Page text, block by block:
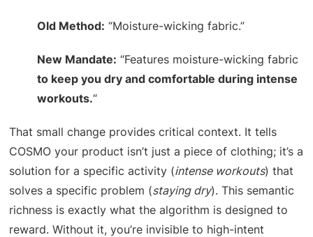
Old Method: “Moisture-wicking fabric.”
New Mandate: “Features moisture-wicking fabric
to keep you dry and comfortable during intense
workouts.“
That small change provides critical context. It tells
COSMO your product isn’t just a piece of clothing; it’s a
solution for a specific activity (intense workouts) that
solves a specific problem (staying dry). This semantic
richness is exactly what the algorithm is designed to
reward. Without it, you’re invisible to high-intent